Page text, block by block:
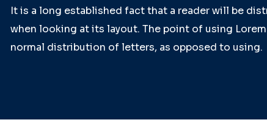
It is a long established fact that a reader will be
when looking at its layout. The point of using
normal distribution of letters, as opposed to using.